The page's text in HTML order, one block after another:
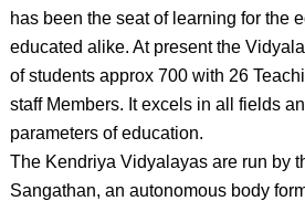
has been the seat of learning for the
educated alike. At present the
of students approx 700 with 26
staff Members. It excels in all fields
parameters of education.
The Kendriya Vidyalayas are run by
Sangathan, an autonomous body